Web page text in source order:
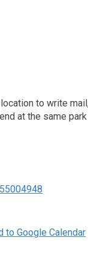
to write
at the same park
to Google Calendar